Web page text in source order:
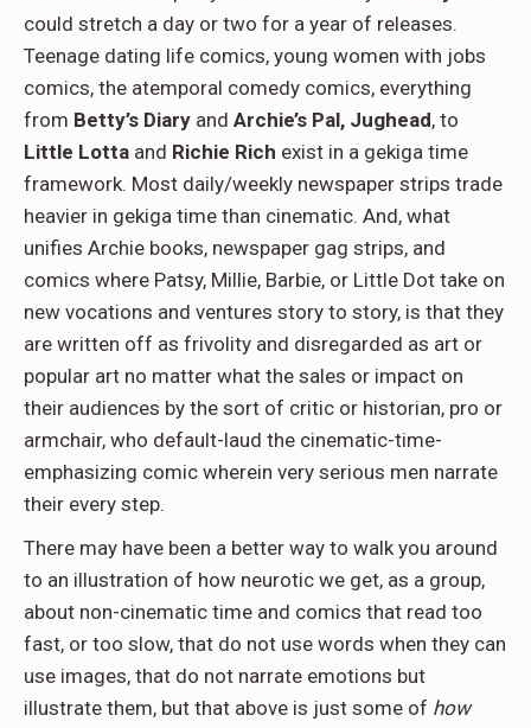
could stretch a day or two for a year of releases.
Teenage dating life comics, young women with jobs
comics, the atemporal comedy comics, everything
from Betty’s Diary and Archie’s Pal, Jughead, to
Little Lotta and Richie Rich exist in a gekiga time
framework. Most daily/weekly newspaper strips trade
heavier in gekiga time than cinematic. And, what
unifies Archie books, newspaper gag strips, and
comics where Patsy, Millie, Barbie, or Little Dot take on
new vocations and ventures story to story, is that they
are written off as frivolity and disregarded as art or
popular art no matter what the sales or impact on
their audiences by the sort of critic or historian, pro or
armchair, who default-laud the cinematic-time-
emphasizing comic wherein very serious men narrate
their every step.
There may have been a better way to walk you around
to an illustration of how neurotic we get, as a group,
about non-cinematic time and comics that read too
fast, or too slow, that do not use words when they can
use images, that do not narrate emotions but
illustrate them, but that above is just some of how